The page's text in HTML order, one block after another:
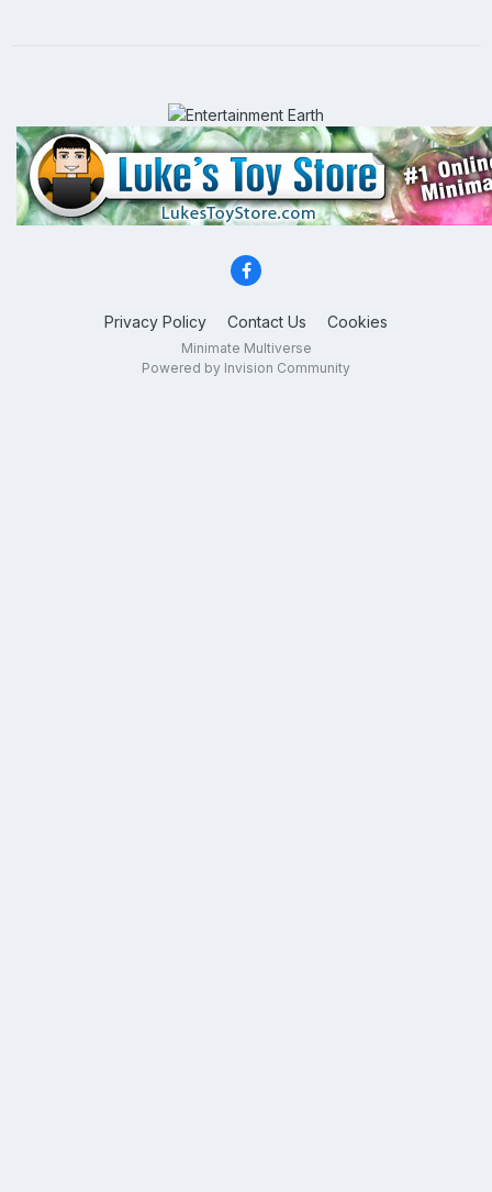
Privacy Policy Contact Us Cookies
Minimate Multiverse
Powered by Invision Community